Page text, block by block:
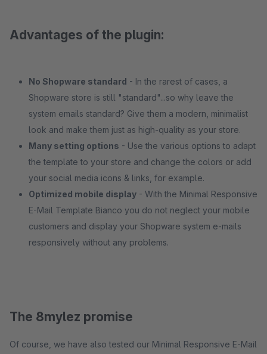
Advantages of the plugin:
No Shopware standard - In the rarest of cases, a
Shopware store is still "standard"...so why leave the
system emails standard? Give them a modern, minimalist
look and make them just as high-quality as your store.
Many setting options - Use the various options to adapt
the template to your store and change the colors or add
your social media icons & links, for example.
Optimized mobile display - With the Minimal Responsive
E-Mail Template Bianco you do not neglect your mobile
customers and display your Shopware system e-mails
responsively without any problems.
The 8mylez promise
Of course, we have also tested our Minimal Responsive E-Mail